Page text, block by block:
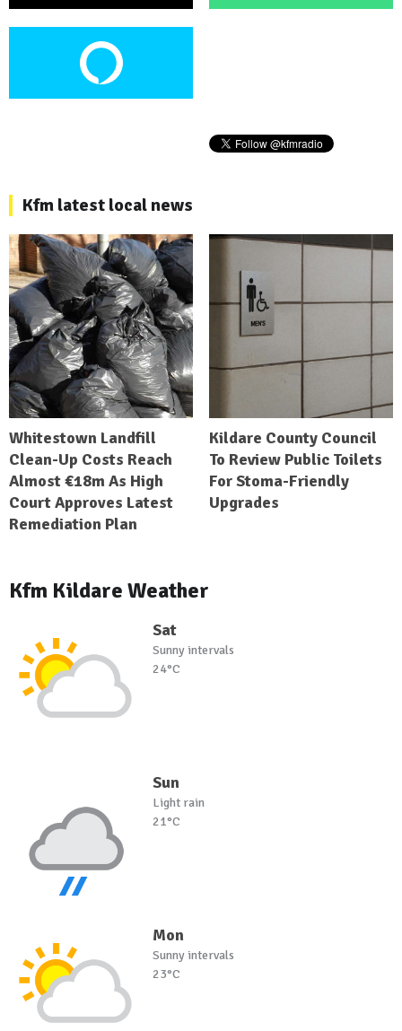
Kfm latest local news
Whitestown Landfill
Clean-Up Costs Reach
Almost €18m As High
Court Approves Latest
Remediation Plan
Kildare County Council
To Review Public Toilets
For Stoma-Friendly
Upgrades
Kfm Kildare Weather
Sat
Sunny intervals
24°C
Sun
Light rain
21°C
Mon
Sunny intervals
23°C